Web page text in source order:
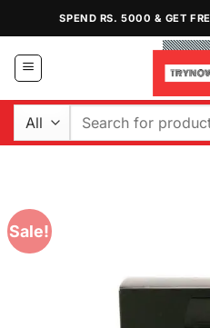
content
SPEND RS. 5000 & GET
Search
Sale!